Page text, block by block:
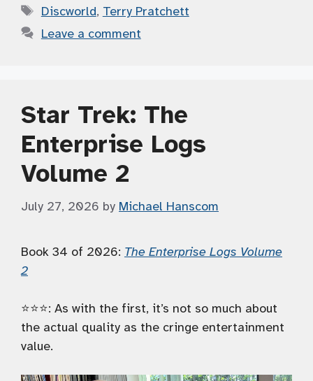
Tags
Discworld, Terry Pratchett
Leave a comment
Star Trek: The
Enterprise Logs
Volume 2
July 27, 2026 by Michael Hanscom
Book 34 of 2026: The Enterprise Logs Volume
2
⭐️⭐️⭐️: As with the first, it’s not so much about
the actual quality as the cringe entertainment
value.